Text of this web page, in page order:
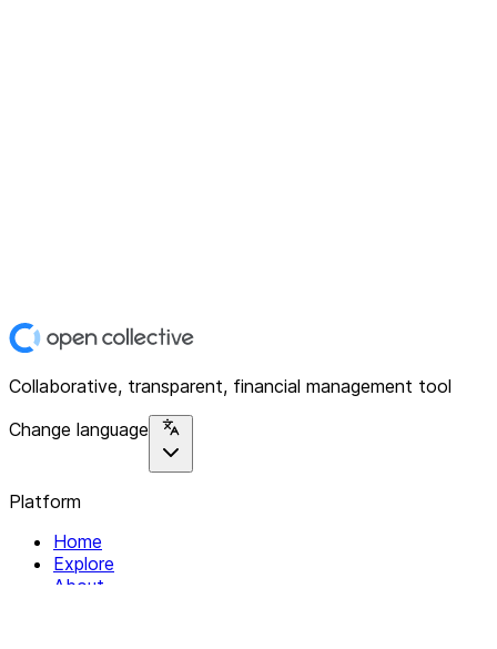
Collaborative, transparent, financial management tool
Change language
Platform
Home
Explore
About